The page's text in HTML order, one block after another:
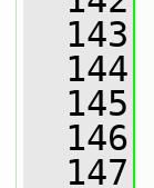
  143
  144
  145
  146
  147